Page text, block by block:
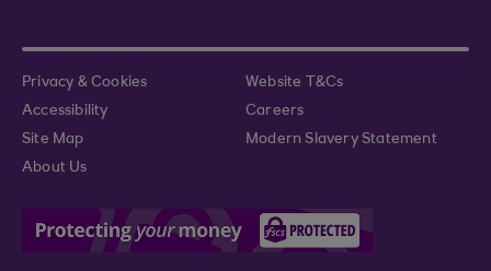
Privacy & Cookies
Website T&Cs
Accessibility
Careers
Site Map
Modern Slavery Statement
About Us